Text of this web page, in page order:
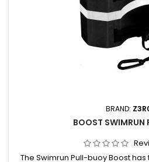
BRAND:
BOOST SWIMRUN
The Swimrun Pull-buoy Boost